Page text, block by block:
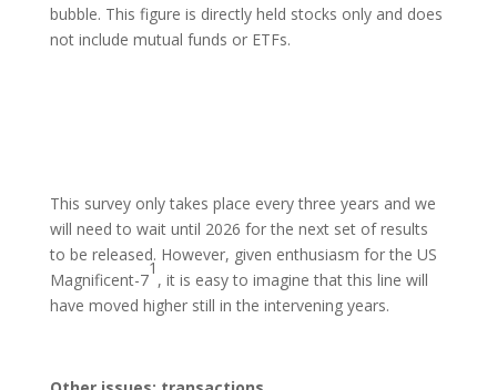
bubble. This figure is directly held stocks only and does
not include mutual funds or ETFs.
This survey only takes place every three years and we
will need to wait until 2026 for the next set of results
to be released. However, given enthusiasm for the US
Magnificent-7
1
, it is easy to imagine that this line will
have moved higher still in the intervening years.